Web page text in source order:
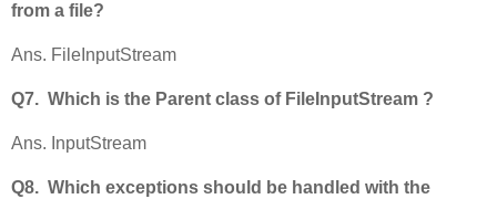
from a file?
Ans. FileInputStream
Q7. Which is the Parent class of FileInputStream ?
Ans. InputStream
Q8. Which exceptions should be handled with the